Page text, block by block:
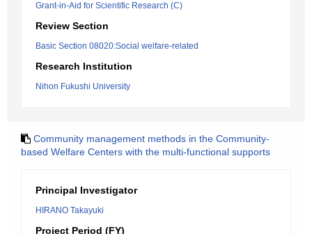
Grant-in-Aid for Scientific Research (C)
Review Section
Basic Section 08020:Social welfare-related
Research Institution
Nihon Fukushi University
Community management methods in the Community-
based Welfare Centers with the multi-functional supports
Principal Investigator
HIRANO Takayuki
Project Period (FY)